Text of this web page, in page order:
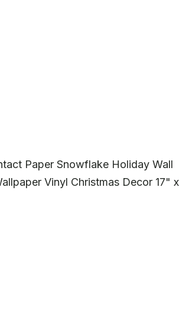
Paper Snowflake Holiday Wall
Vinyl Christmas Decor 17" x